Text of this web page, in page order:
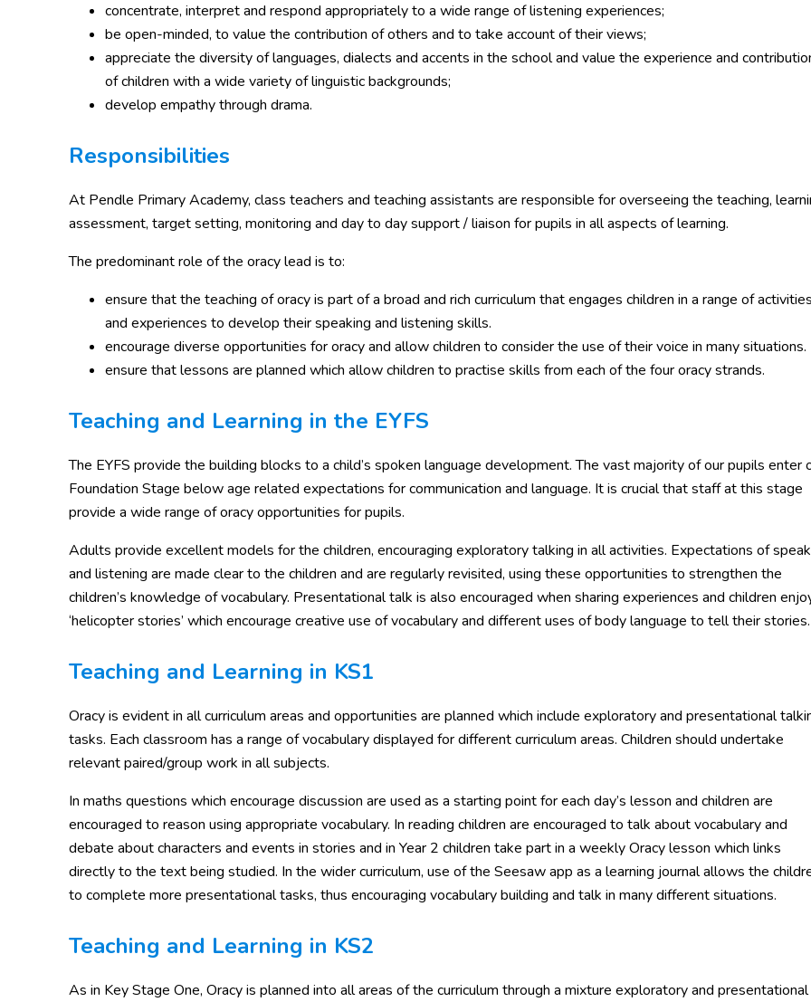
concentrate, interpret and respond appropriately to a wide range of listening experiences;
be open-minded, to value the contribution of others and to take account of their views;
appreciate the diversity of languages, dialects and accents in the school and value the experience and
of children with a wide variety of linguistic backgrounds;
develop empathy through drama.
Responsibilities
At Pendle Primary Academy, class teachers and teaching assistants are responsible for overseeing the teaching,
assessment, target setting, monitoring and day to day support / liaison for pupils in all aspects of learning.
The predominant role of the oracy lead is to:
ensure that the teaching of oracy is part of a broad and rich curriculum that engages children in a range of activities
and experiences to develop their speaking and listening skills.
encourage diverse opportunities for oracy and allow children to consider the use of their voice in many situations.
ensure that lessons are planned which allow children to practise skills from each of the four oracy strands.
Teaching and Learning in the EYFS
The EYFS provide the building blocks to a child’s spoken language development. The vast majority of our pupils enter
Foundation Stage below age related expectations for communication and language. It is crucial that staff at this stage
provide a wide range of oracy opportunities for pupils.
Adults provide excellent models for the children, encouraging exploratory talking in all activities. Expectations of
and listening are made clear to the children and are regularly revisited, using these opportunities to strengthen the
children’s knowledge of vocabulary. Presentational talk is also encouraged when sharing experiences and children
‘helicopter stories’ which encourage creative use of vocabulary and different uses of body language to tell their stories.
Teaching and Learning in KS1
Oracy is evident in all curriculum areas and opportunities are planned which include exploratory and presentational
tasks. Each classroom has a range of vocabulary displayed for different curriculum areas. Children should undertake
relevant paired/group work in all subjects.
In maths questions which encourage discussion are used as a starting point for each day’s lesson and children are
encouraged to reason using appropriate vocabulary. In reading children are encouraged to talk about vocabulary and
debate about characters and events in stories and in Year 2 children take part in a weekly Oracy lesson which links
directly to the text being studied. In the wider curriculum, use of the Seesaw app as a learning journal allows the
to complete more presentational tasks, thus encouraging vocabulary building and talk in many different situations.
Teaching and Learning in KS2
As in Key Stage One, Oracy is planned into all areas of the curriculum through a mixture exploratory and presentational